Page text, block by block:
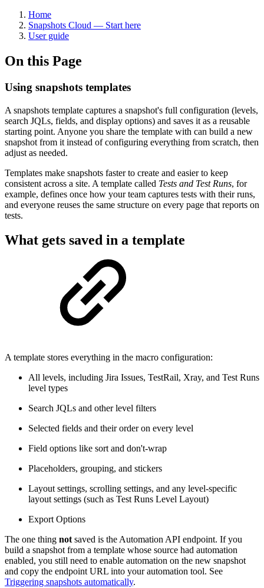
Home
Snapshots Cloud — Start here
User guide
On this Page
Using snapshots templates
A snapshots template captures a snapshot's full configuration (levels,
search JQLs, fields, and display options) and saves it as a reusable
starting point. Anyone you share the template with can build a new
snapshot from it instead of configuring everything from scratch, then
adjust as needed.
Templates make snapshots faster to create and easier to keep
consistent across a site. A template called Tests and Test Runs, for
example, defines once how your team captures tests with their runs,
and everyone reuses the same structure on every page that reports on
tests.
What gets saved in a template
A template stores everything in the macro configuration:
All levels, including Jira Issues, TestRail, Xray, and Test Runs
level types
Search JQLs and other level filters
Selected fields and their order on every level
Field options like sort and don't-wrap
Placeholders, grouping, and stickers
Layout settings, scrolling settings, and any level-specific
layout settings (such as Test Runs Level Layout)
Export Options
The one thing not saved is the Automation API endpoint. If you
build a snapshot from a template whose source had automation
enabled, you still need to enable automation on the new snapshot
and copy the endpoint URL into your automation tool. See
Triggering snapshots automatically.